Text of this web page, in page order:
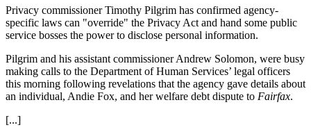
Privacy commissioner Timothy Pilgrim has confirmed agency-
specific laws can "override" the Privacy Act and hand some public
service bosses the power to disclose personal information.
Pilgrim and his assistant commissioner Andrew Solomon, were busy
making calls to the Department of Human Services’ legal officers
this morning following revelations that the agency gave details about
an individual, Andie Fox, and her welfare debt dispute to Fairfax.
[...]